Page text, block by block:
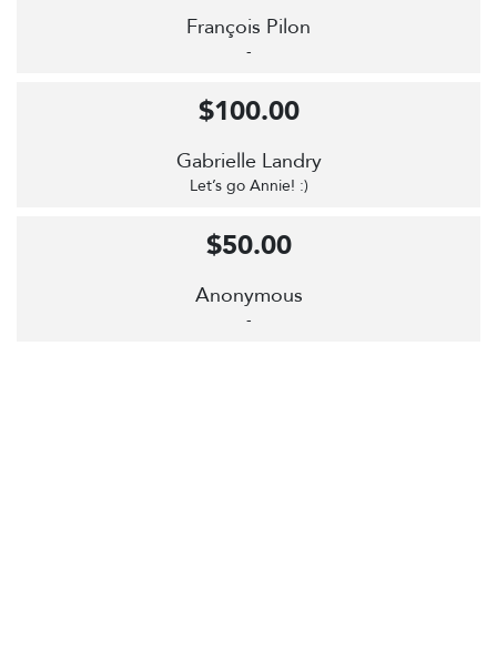
François Pilon
-
Gabrielle Landry
Let’s go Annie! :)
$100.00
Anonymous
-
$50.00